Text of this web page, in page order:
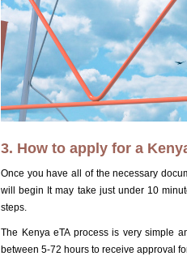
3. How to apply for a
Once you have all of the necessary
will begin It may take just under 10
steps.
The Kenya eTA process is very simple
between 5-72 hours to receive approval